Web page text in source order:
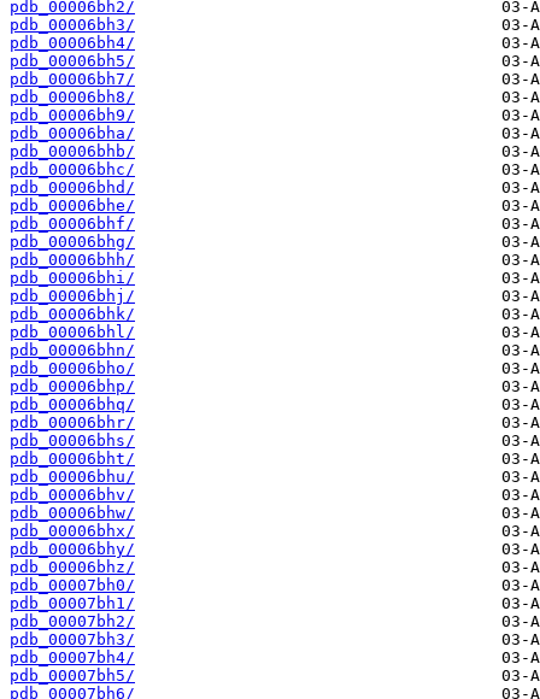
pdb_00006bh2/
pdb_00006bh3/
pdb_00006bh4/
pdb_00006bh5/
pdb_00006bh7/
pdb_00006bh8/
pdb_00006bh9/
pdb_00006bha/
pdb_00006bhb/
pdb_00006bhc/
pdb_00006bhd/
pdb_00006bhe/
pdb_00006bhf/
pdb_00006bhg/
pdb_00006bhh/
pdb_00006bhi/
pdb_00006bhj/
pdb_00006bhk/
pdb_00006bhl/
pdb_00006bhn/
pdb_00006bho/
pdb_00006bhp/
pdb_00006bhq/
pdb_00006bhr/
pdb_00006bhs/
pdb_00006bht/
pdb_00006bhu/
pdb_00006bhv/
pdb_00006bhw/
pdb_00006bhx/
pdb_00006bhy/
pdb_00006bhz/
pdb_00007bh0/
pdb_00007bh1/
pdb_00007bh2/
pdb_00007bh3/
pdb_00007bh4/
pdb_00007bh5/
pdb_00007bh6/